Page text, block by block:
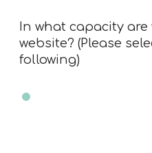
In what capacity
website? (Please
following)